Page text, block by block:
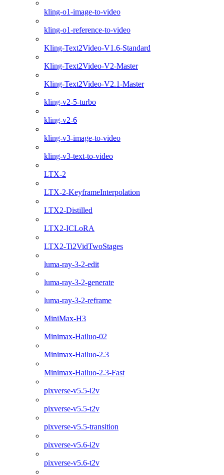
kling-o1-image-to-video
kling-o1-reference-to-video
Kling-Text2Video-V1.6-Standard
Kling-Text2Video-V2-Master
Kling-Text2Video-V2.1-Master
kling-v2-5-turbo
kling-v2-6
kling-v3-image-to-video
kling-v3-text-to-video
LTX-2
LTX-2-KeyframeInterpolation
LTX2-Distilled
LTX2-ICLoRA
LTX2-Ti2VidTwoStages
luma-ray-3-2-edit
luma-ray-3-2-generate
luma-ray-3-2-reframe
MiniMax-H3
Minimax-Hailuo-02
Minimax-Hailuo-2.3
Minimax-Hailuo-2.3-Fast
pixverse-v5.5-i2v
pixverse-v5.5-t2v
pixverse-v5.5-transition
pixverse-v5.6-i2v
pixverse-v5.6-t2v